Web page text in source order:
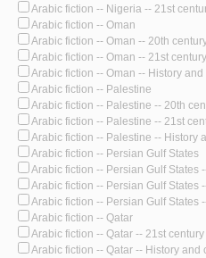
Arabic fiction -- Nigeria -- 21st
Arabic fiction -- Oman
Arabic fiction -- Oman -- 20th
Arabic fiction -- Oman -- 21st century
Arabic fiction -- Oman -- History and
Arabic fiction -- Palestine
Arabic fiction -- Palestine -- 20th
Arabic fiction -- Palestine -- 21st
Arabic fiction -- Palestine -- History
Arabic fiction -- Persian Gulf States
Arabic fiction -- Persian Gulf States
Arabic fiction -- Persian Gulf States
Arabic fiction -- Persian Gulf States
Arabic fiction -- Qatar
Arabic fiction -- Qatar -- 21st century
Arabic fiction -- Qatar -- History and